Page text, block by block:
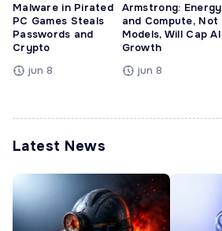
Malware in Pirated
PC Games Steals
Passwords and
Crypto
jun 8
Armstrong: Energy
and Compute, Not
Models, Will Cap AI
Growth
jun 8
Latest News